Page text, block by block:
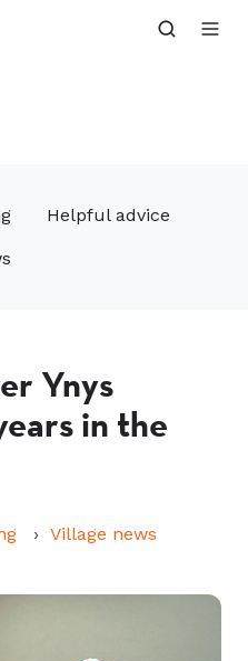
Helpful advice
Ynys
in the
Village news